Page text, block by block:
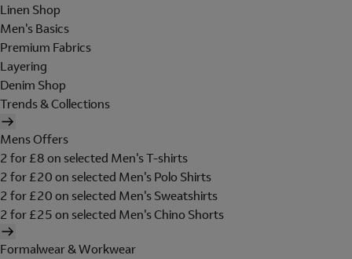
Linen Shop
Men's Basics
Premium Fabrics
Layering
Denim Shop
Trends & Collections
Mens Offers
2 for £8 on selected Men's T-shirts
2 for £20 on selected Men's Polo Shirts
2 for £20 on selected Men's Sweatshirts
2 for £25 on selected Men's Chino Shorts
Formalwear & Workwear